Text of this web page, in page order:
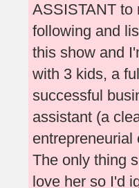
ASSISTANT to
following and
this show and
with 3 kids, a
successful
assistant (a
The only thing
love her so I'd